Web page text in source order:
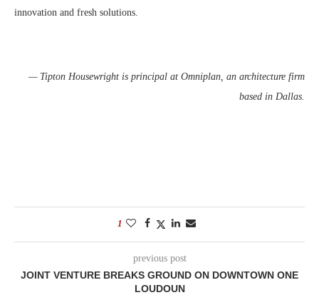
innovation and fresh solutions.
— Tipton Housewright is principal at Omniplan, an architecture firm
based in Dallas.
1
previous post
JOINT VENTURE BREAKS GROUND ON DOWNTOWN ONE
LOUDOUN